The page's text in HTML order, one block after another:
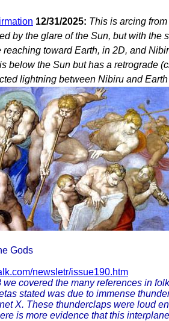
12/31/2025: This is arcing
by the glare of the Sun, but with
reaching toward Earth, in 2D, and
below the Sun but has a retrograde
lightning between Nibiru and
Gods
newsletr/issue190.htm
we covered the many references in
stated was due to immense
X. These thunderclaps were loud
is more evidence that this